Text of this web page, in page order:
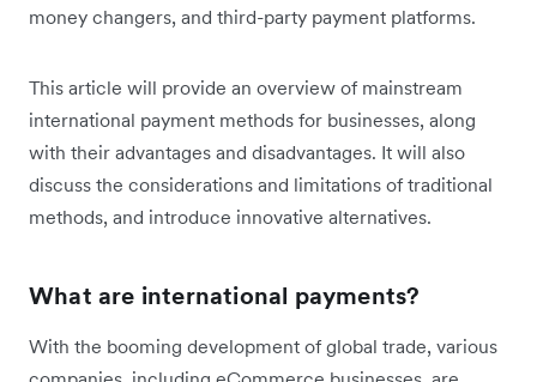
money changers, and third-party payment platforms.
This article will provide an overview of mainstream
international payment methods for businesses, along
with their advantages and disadvantages. It will also
discuss the considerations and limitations of traditional
methods, and introduce innovative alternatives.
What are international payments?
With the booming development of global trade, various